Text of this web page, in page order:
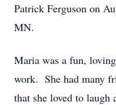
Patrick Ferguson on
MN.
Maria was a fun,
work. She had many
that she loved to